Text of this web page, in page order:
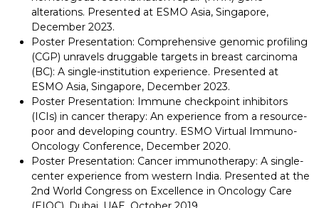
alterations. Presented at ESMO Asia, Singapore,
December 2023.
Poster Presentation: Comprehensive genomic profiling
(CGP) unravels druggable targets in breast carcinoma
(BC): A single-institution experience. Presented at
ESMO Asia, Singapore, December 2023.
Poster Presentation: Immune checkpoint inhibitors
(ICIs) in cancer therapy: An experience from a resource-
poor and developing country. ESMO Virtual Immuno-
Oncology Conference, December 2020.
Poster Presentation: Cancer immunotherapy: A single-
center experience from western India. Presented at the
2nd World Congress on Excellence in Oncology Care